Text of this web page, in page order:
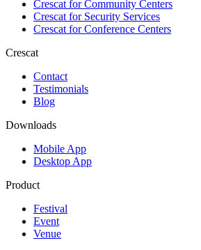
Crescat forCommunity Centers
Crescat forSecurity Services
Crescat forConference Centers
Crescat
Contact
Testimonials
Blog
Downloads
Mobile App
Desktop App
Product
Festival
Event
Venue